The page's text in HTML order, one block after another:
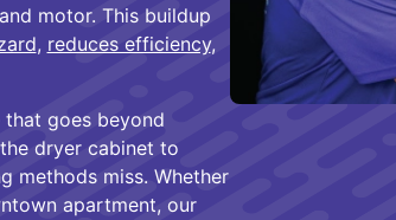
motor. This buildup
, reduces efficiency,
that goes beyond
dryer cabinet to
methods miss. Whether
apartment, our